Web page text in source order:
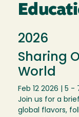
2026
Sharing
World
Feb 12 2026 | 5 -
Join us for a
global flavors,